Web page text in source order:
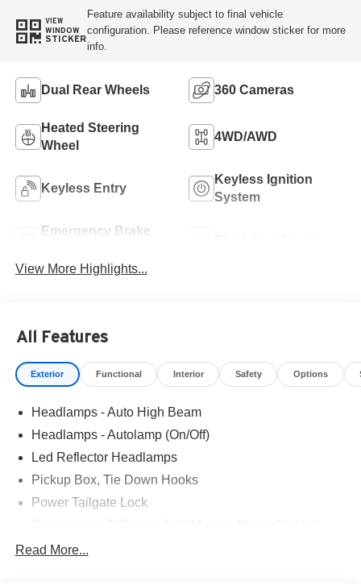
VIEW
WINDOW
STICKER
Feature availability subject to final vehicle
configuration. Please reference window sticker for more
info.
Dual Rear Wheels 360 Cameras
Heated Steering
Wheel
4WD/AWD
Keyless Entry
Keyless Ignition
System
Emergency Brake
View More Highlights...
All Features
Exterior Functional Interior Safety Options
Headlamps - Auto High Beam
Headlamps - Autolamp (On/Off)
Led Reflector Headlamps
Pickup Box, Tie Down Hooks
Power Tailgate Lock
Rear Window Privacy Glass W/Defrost
Read More...